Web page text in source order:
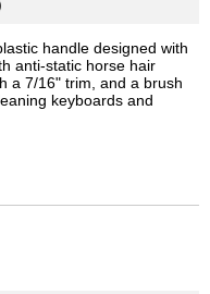
handle designed with
anti-static horse hair
a 7/16" trim, and a brush
keyboards and